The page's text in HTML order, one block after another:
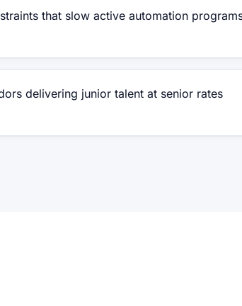
that slow active automation
delivering junior talent at senior rates